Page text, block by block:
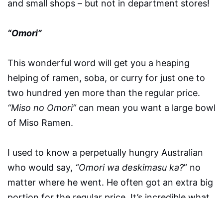
and small shops – but not in department stores!
“Omori”
This wonderful word will get you a heaping
helping of ramen, soba, or curry for just one to
two hundred yen more than the regular price.
“Miso no Omori” can mean you want a large bowl
of Miso Ramen.
I used to know a perpetually hungry Australian
who would say, “Omori wa deskimasu ka?” no
matter where he went. He often got an extra big